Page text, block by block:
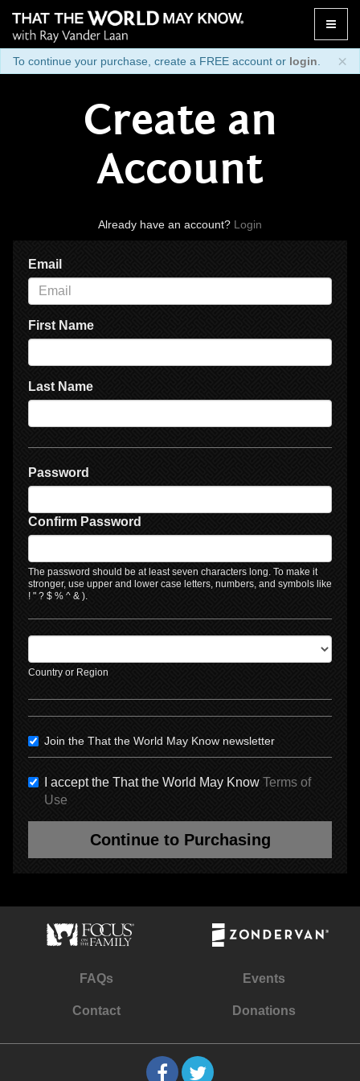
Toggle
×
To continue your purchase, create a FREE account or login
Create an
Account
Already have an account? Login
Email
First Name
Last Name
Password
Confirm Password
The password should be at least seven characters long. To make it
stronger, use upper and lower case letters, numbers, and symbols like
! " ? $ % ^ & ).
Country or Region
Join the That the World May Know newsletter
I accept the That the World May Know Terms of
Use
Continue to Purchasing
FAQs Events
Contact Donations